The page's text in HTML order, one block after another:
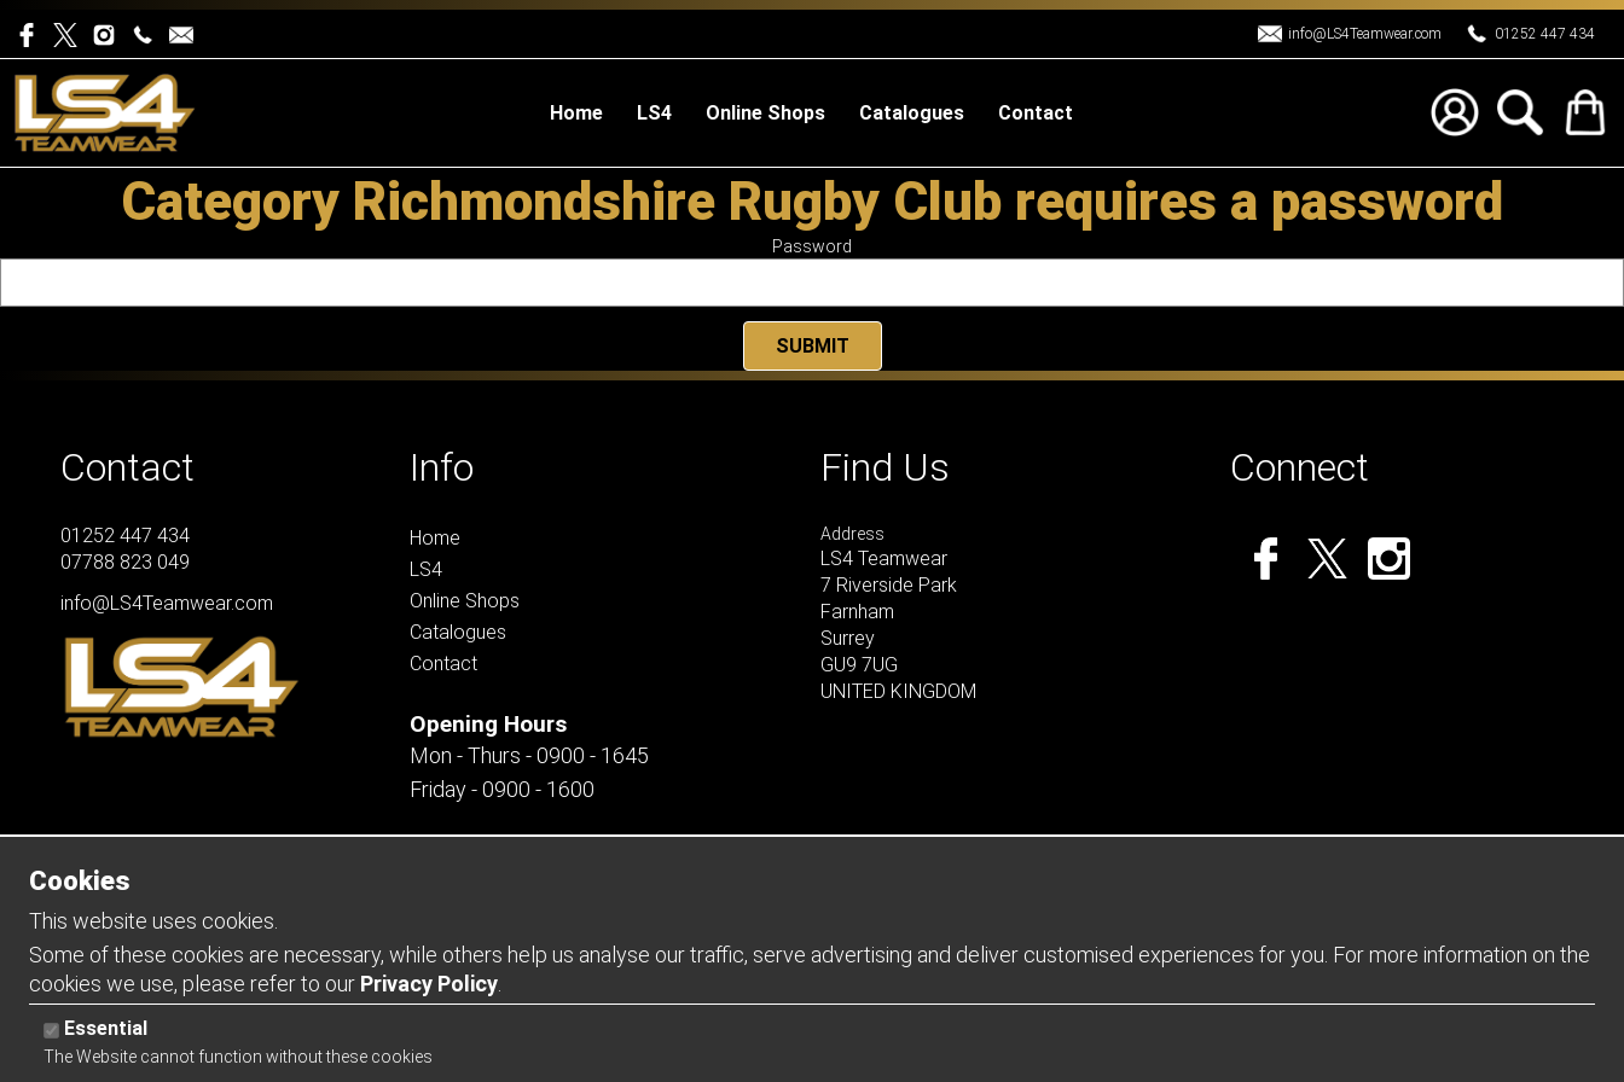
info@LS4Teamwear.com 01252 447 434
Home LS4 Online Shops Catalogues Contact
Category Richmondshire Rugby Club requires a password
Password
Contact
01252 447 434
07788 823 049
info@LS4Teamwear.com
Info
Home
LS4
Online Shops
Catalogues
Contact
Opening Hours
Mon - Thurs - 0900 - 1645
Friday - 0900 - 1600
Find Us
Address
LS4 Teamwear
7 Riverside Park
Farnham
Surrey
GU9 7UG
UNITED KINGDOM
Connect
Copyright 2026 | Watman & Worth Web Ltd
Cookies
This website uses cookies.
Some of these cookies are necessary, while others help us analyse our traffic, serve advertising and deliver customised experiences for you. For more information on the
cookies we use, please refer to our Privacy Policy
Essential
The Website cannot function without these cookies